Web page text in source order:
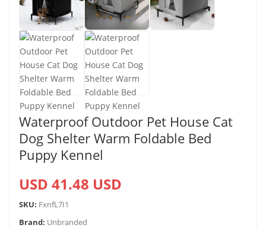
Waterproof Outdoor Pet House Cat
Dog Shelter Warm Foldable Bed
Puppy Kennel
USD 41.48 USD
SKU: FxnfL7I1
Brand: Unbranded